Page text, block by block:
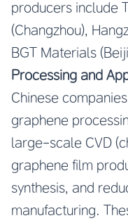
producers include
(Changzhou),
BGT Materials
Processing and
Chinese
graphene
large-scale CVD
graphene film
synthesis, and
manufacturing.